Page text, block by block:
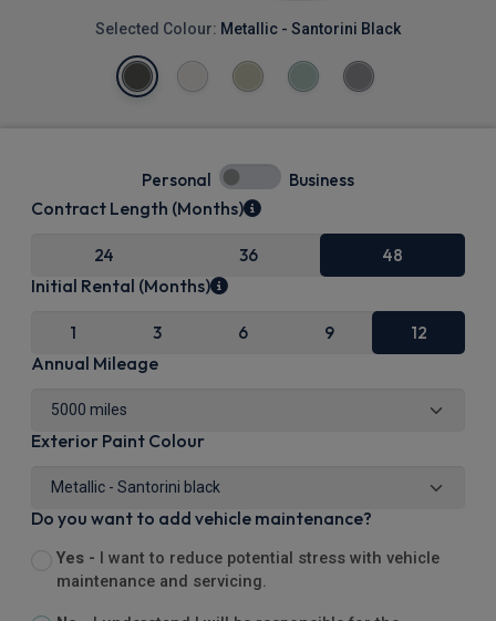
Selected Colour: Metallic - Santorini Black
Personal Business
Contract Length (Months)
24 36 48
Initial Rental (Months)
1 3 6 9 12
Annual Mileage
Exterior Paint Colour
Do you want to add vehicle maintenance?
Yes -
I want to reduce potential stress with vehicle
maintenance and servicing.